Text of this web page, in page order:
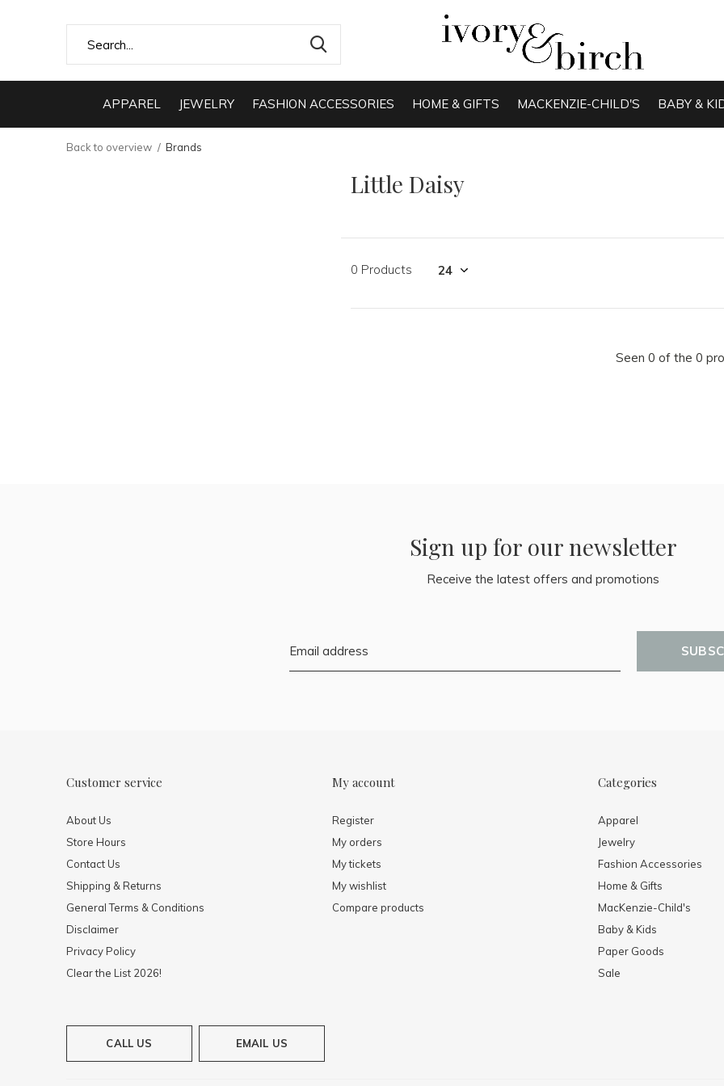
APPAREL JEWELRY FASHION ACCESSORIES HOME & GIFTS MACKENZIE-CHILD'S BABY &
Back to overview Brands
Little Daisy
0 Products
Seen 0 of the 0
Sign up for our newsletter
Receive the latest offers and promotions
Customer service
About Us
Store Hours
Contact Us
Shipping & Returns
General Terms & Conditions
Disclaimer
Privacy Policy
Clear the List 2026!
My account
Register
My orders
My tickets
My wishlist
Compare products
Categories
Apparel
Jewelry
Fashion Accessories
Home & Gifts
MacKenzie-Child's
Baby & Kids
Paper Goods
Sale
CALL US EMAIL US